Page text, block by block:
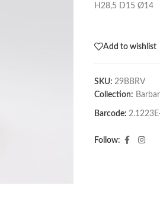
H28,5 D15 Ø14
Add to wishlist
SKU: 29BBRV
Collection:
Barcode:
Follow: